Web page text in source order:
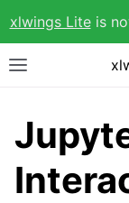
xlwings Liteis